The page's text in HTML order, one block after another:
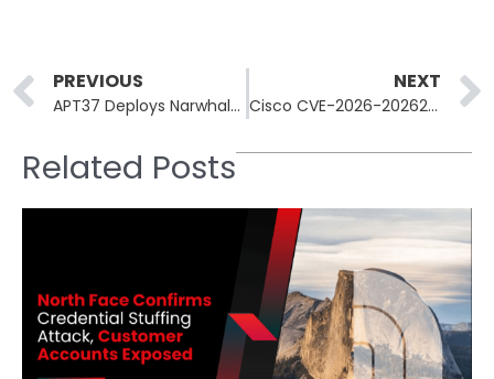
Prev
PREVIOUS
APT37 Deploys NarwhalRAT via Fake Microsoft Security Alerts
NEXT
Cisco CVE-2026-20262 Added to CISA KEV; Eighth Exploited SD-WAN Flaw
Related Posts